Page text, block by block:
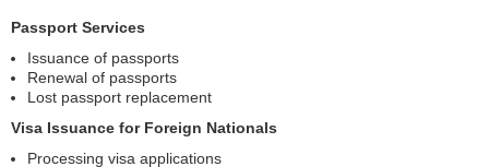
Passport Services
Issuance of passports
Renewal of passports
Lost passport replacement
Visa Issuance for Foreign Nationals
Processing visa applications